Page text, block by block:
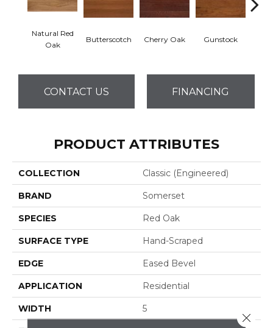
Natural Red
Oak
Butterscotch Cherry Oak Gunstock
CONTACT US FINANCING
PRODUCT ATTRIBUTES
COLLECTION Classic (engineered)
BRAND Somerset
SPECIES Red Oak
SURFACE TYPE Hand-Scraped
EDGE Eased Bevel
APPLICATION Residential
WIDTH 5
Close